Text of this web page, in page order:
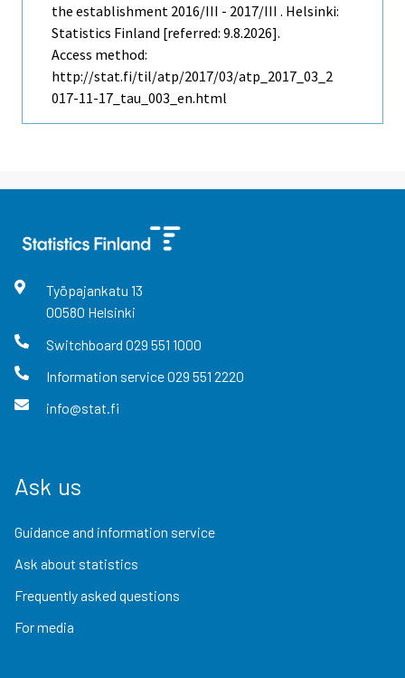
the establishment 2016/III - 2017/III . Helsinki:
Statistics Finland [referred: 9.8.2026].
Access method:
http://stat.fi/til/atp/2017/03/atp_2017_03_2
017-11-17_tau_003_en.html
Työpajankatu 13
00580 Helsinki
Switchboard 029 551 1000
Information service029 551 2220
info@stat.fi
Ask us
Guidance and information service
Ask about statistics
Frequently asked questions
For media